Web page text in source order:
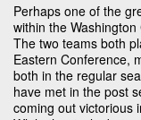
Perhaps one of the
within the
The two teams both
Eastern Conference,
both in the regular
have met in the post
coming out victorious